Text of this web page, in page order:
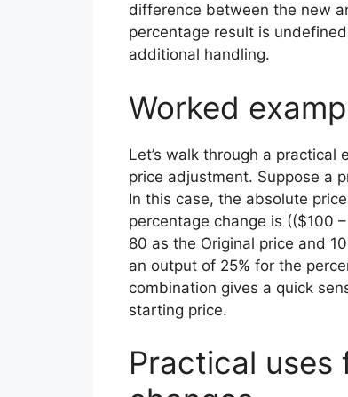
difference between the new
percentage result is
additional handling.
Worked
Let’s walk through a
price adjustment. Suppose a
In this case, the absolute
percentage change is (($100
80 as the Original price and
an output of 25% for the
combination gives a quick
starting price.
Practical